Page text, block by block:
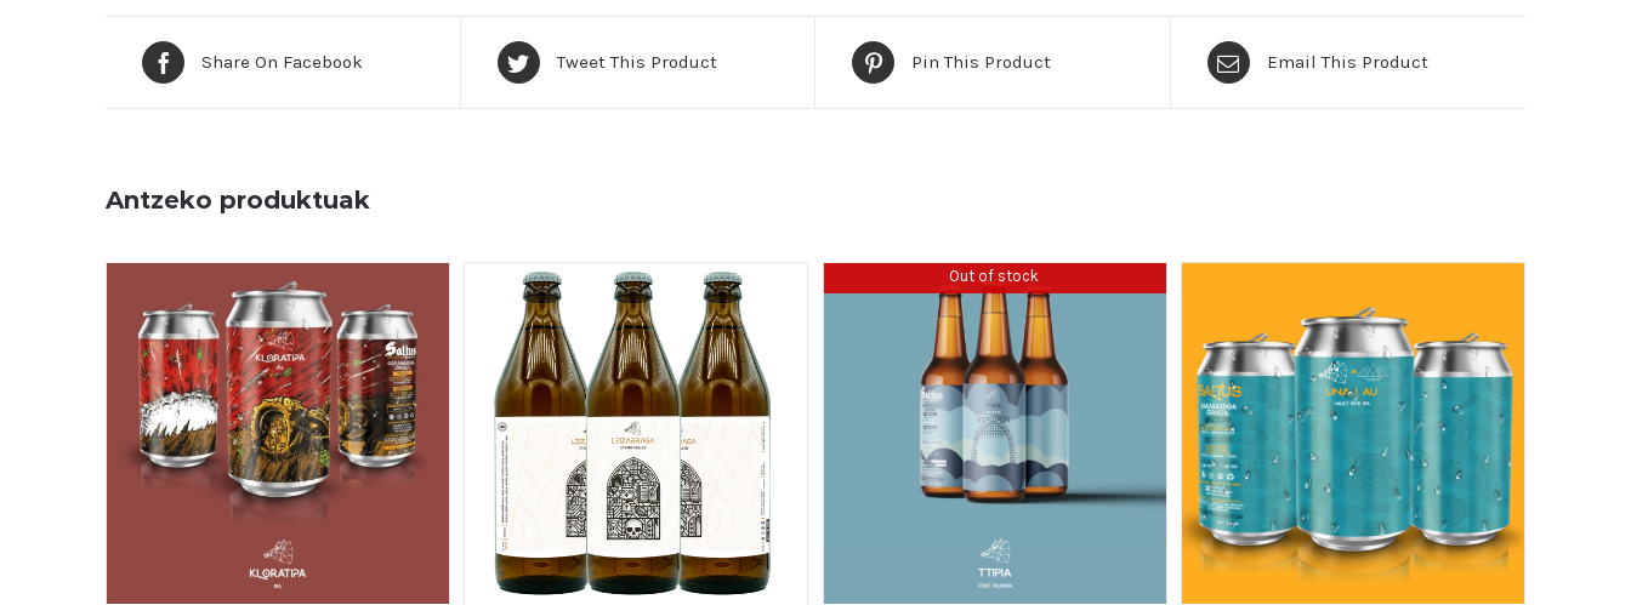
Share On Facebook Tweet This Product Pin This Product Email This Product
Antzeko produktuak
Out of stock